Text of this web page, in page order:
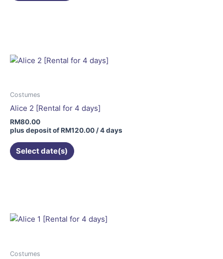
Costumes
Alice 2 [Rental for 4 days]
RM80.00
plus deposit ofRM120.00/ 4 days
Select date(s)
Costumes